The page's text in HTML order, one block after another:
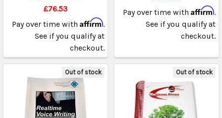
£76.53
Pay over time with Affirm.
See if you qualify at
checkout.
Pay over time with Affirm.
See if you qualify at
checkout.
Out of stock Out of stock